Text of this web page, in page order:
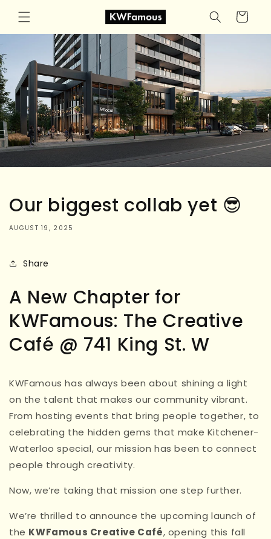
Skip to
content
Cart
Our biggest collab yet 😎
AUGUST 19, 2025
Share
A New Chapter for
KWFamous: The Creative
Café @ 741 King St. W
KWFamous has always been about shining a light
on the talent that makes our community vibrant.
From hosting events that bring people together, to
celebrating the hidden gems that make Kitchener-
Waterloo special, our mission has been to connect
people through creativity.
Now, we’re taking that mission one step further.
We’re thrilled to announce the upcoming launch of
the KWFamous Creative Café, opening this fall